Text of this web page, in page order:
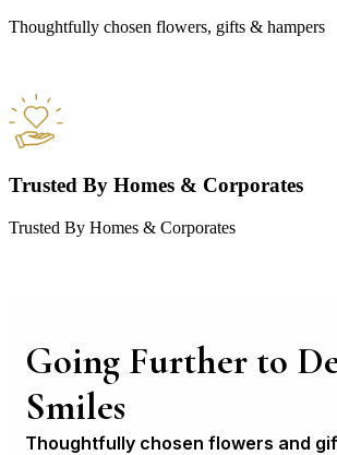
Thoughtfully chosen flowers, gifts & hampers
Trusted By Homes & Corporates
Trusted By Homes & Corporates
Going Further to
Smiles
Thoughtfully chosen flowers and